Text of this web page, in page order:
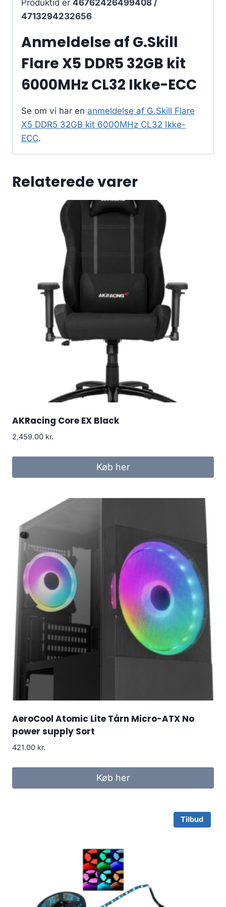
Produktid er 46762426499408 /
4713294232656
Anmeldelse af G.Skill
Flare X5 DDR5 32GB kit
6000MHz CL32 Ikke-ECC
Se om vi har en anmeldelse af G.Skill Flare
X5 DDR5 32GB kit 6000MHz CL32 Ikke-
ECC.
Relaterede varer
AKRacing Core EX Black
2,459.00 kr.
Køb her
AeroCool Atomic Lite Tårn Micro-ATX No
power supply Sort
421.00 kr.
Køb her
Tilbud